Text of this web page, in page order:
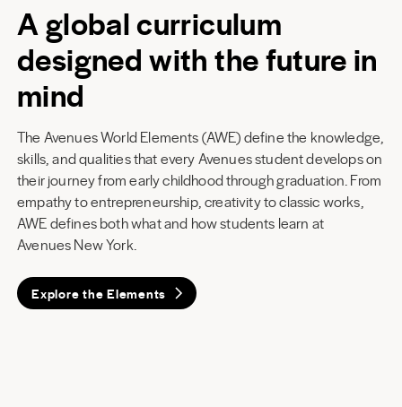
A global curriculum
designed with the future in
mind
The Avenues World Elements (AWE) define the knowledge,
skills, and qualities that every Avenues student develops on
their journey from early childhood through graduation. From
empathy to entrepreneurship, creativity to classic works,
AWE defines both what and how students learn at
Avenues New York.
Explore the Elements